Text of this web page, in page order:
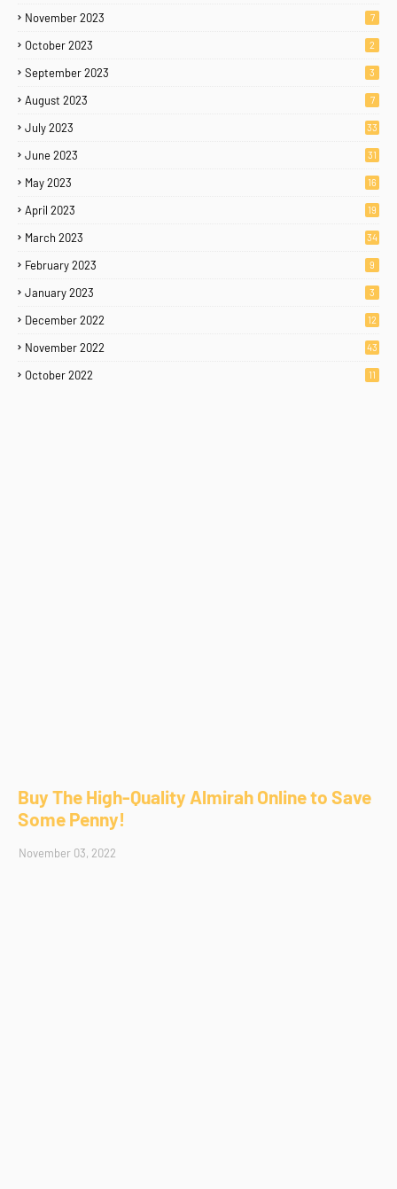
November 2023 7
October 2023 2
September 2023 3
August 2023 7
July 2023 33
June 2023 31
May 2023 16
April 2023 19
March 2023 34
February 2023 9
January 2023 3
December 2022 12
November 2022 43
October 2022 11
Buy The High-Quality Almirah Online to Save
Some Penny!
November 03, 2022